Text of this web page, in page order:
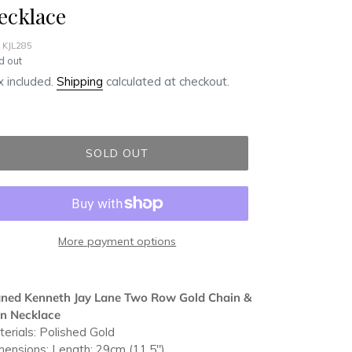
KJL285
out
included. Shipping calculated at checkout.
SOLD OUT
More payment options
Kenneth Jay Lane Two Row Gold Chain &
Necklace
Polished Gold